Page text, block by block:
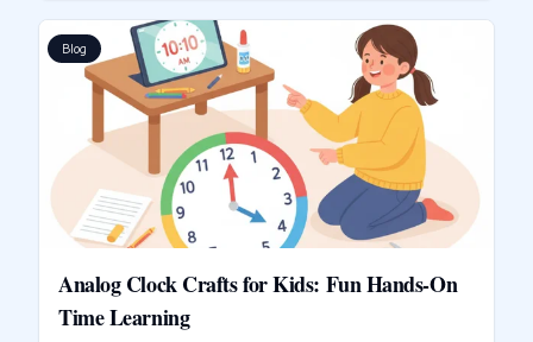
Blog
Analog Clock Crafts for Kids: Fun Hands-On
Time Learning